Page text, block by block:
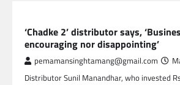
‘Chadke 2’ distributor says,
encouraging nor disappointing’
pemamansinghtamang@gmail.com
Distributor Sunil Manandhar, who invested